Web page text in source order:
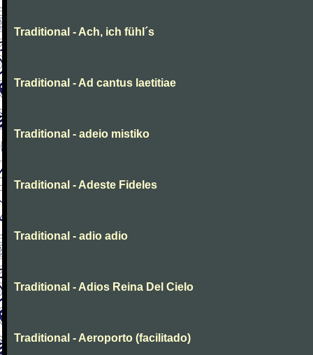
Traditional - Ach, ich fühl´s
Traditional - Ad cantus laetitiae
Traditional - adeio mistiko
Traditional - Adeste Fideles
Traditional - adio adio
Traditional - Adios Reina Del Cielo
Traditional - Aeroporto (facilitado)